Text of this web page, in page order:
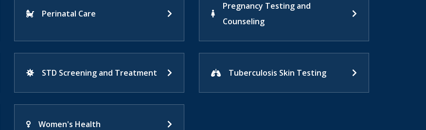
Perinatal Care
Pregnancy Testing and
Counseling
STD Screening and Treatment Tuberculosis Skin Testing
Women's Health